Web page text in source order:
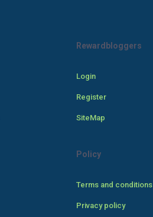
Rewardbloggers
Login
Register
SiteMap
Policy
Terms and conditions
Privacy policy